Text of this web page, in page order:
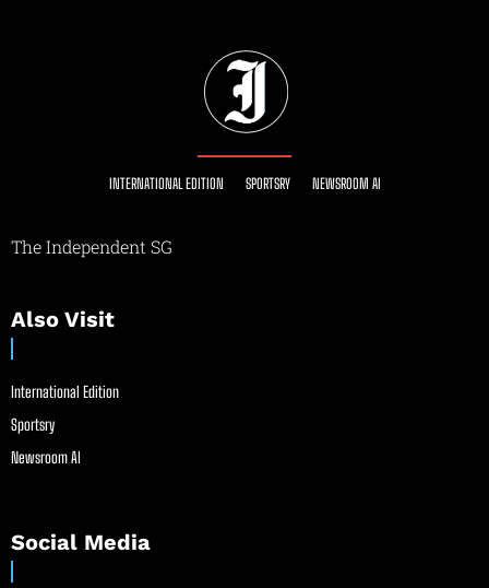
INTERNATIONAL EDITION SPORTSRY NEWSROOM AI
The Independent SG
Also Visit
International Edition
Sportsry
Newsroom AI
Social Media